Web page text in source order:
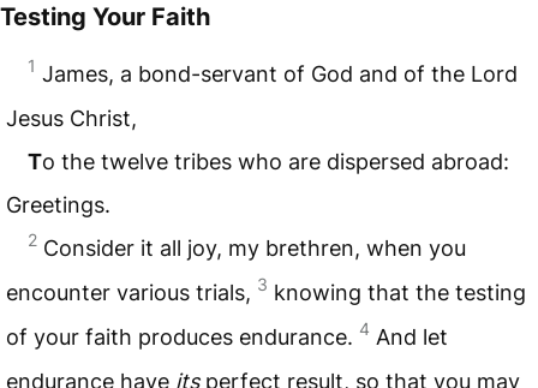
Testing Your Faith
1 James, a bond-servant of God and of the Lord
Jesus Christ,
To the twelve tribes who are dispersed abroad:
Greetings.
2 Consider it all joy, my brethren, when you
encounter various trials, 3 knowing that the testing
of your faith produces endurance. 4 And let
endurance have itsperfect result, so that you may